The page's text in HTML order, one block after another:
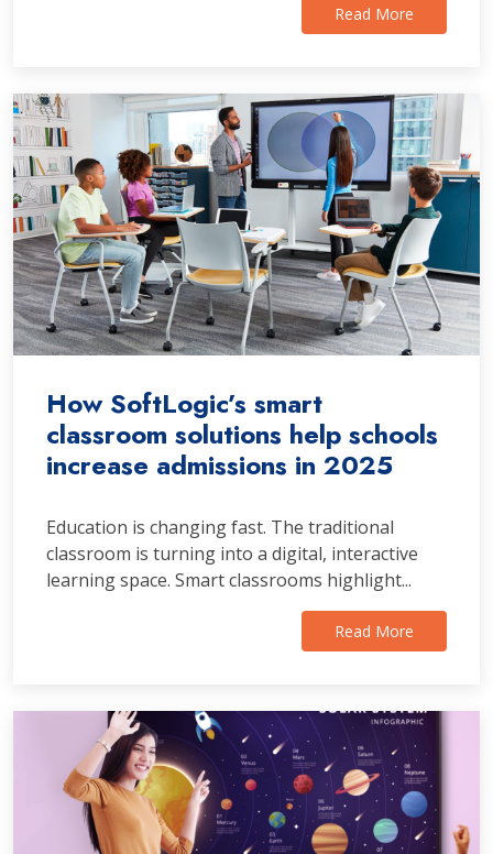
Read More
How SoftLogic’s smart
classroom solutions help schools
increase admissions in 2025
Education is changing fast. The traditional
classroom is turning into a digital, interactive
learning space. Smart classrooms highlight...
Read More